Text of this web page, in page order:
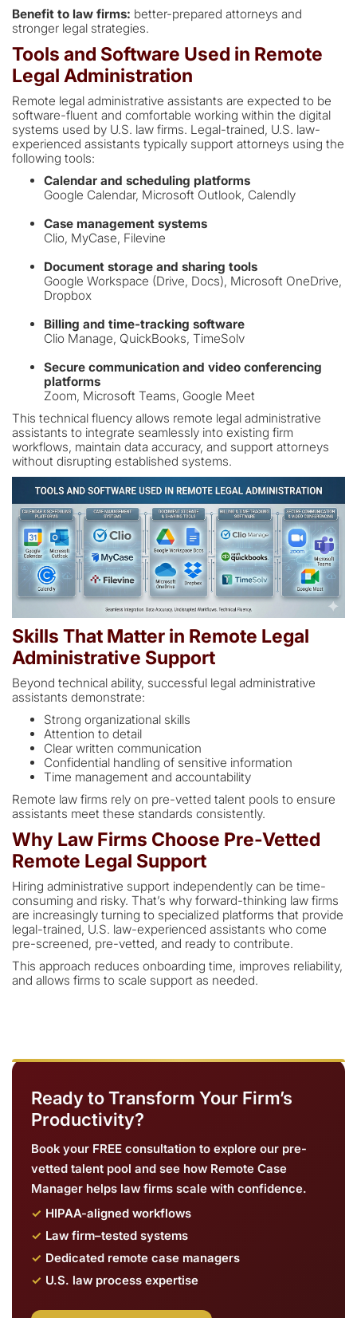
Benefit to law firms: better-prepared attorneys and
stronger legal strategies.
Tools and Software Used in Remote
Legal Administration
Remote legal administrative assistants are expected to be
software-fluent and comfortable working within the digital
systems used by U.S. law firms. Legal-trained, U.S. law-
experienced assistants typically support attorneys using the
following tools:
Calendar and scheduling platforms
Google Calendar, Microsoft Outlook, Calendly
Case management systems
Clio, MyCase, Filevine
Document storage and sharing tools
Google Workspace (Drive, Docs), Microsoft OneDrive,
Dropbox
Billing and time-tracking software
Clio Manage, QuickBooks, TimeSolv
Secure communication and video conferencing
platforms
Zoom, Microsoft Teams, Google Meet
This technical fluency allows remote legal administrative
assistants to integrate seamlessly into existing firm
workflows, maintain data accuracy, and support attorneys
without disrupting established systems.
Skills That Matter in Remote Legal
Administrative Support
Beyond technical ability, successful legal administrative
assistants demonstrate:
Strong organizational skills
Attention to detail
Clear written communication
Confidential handling of sensitive information
Time management and accountability
Remote law firms rely on pre-vetted talent pools to ensure
assistants meet these standards consistently.
Why Law Firms Choose Pre-Vetted
Remote Legal Support
Hiring administrative support independently can be time-
consuming and risky. That’s why forward-thinking law firms
are increasingly turning to specialized platforms that provide
legal-trained, U.S. law-experienced assistants who come
pre-screened, pre-vetted, and ready to contribute.
This approach reduces onboarding time, improves reliability,
and allows firms to scale support as needed.
Ready to Transform Your Firm’s
Productivity?
Book your FREE consultation to explore our pre-
vetted talent pool and see how Remote Case
Manager helps law firms scale with confidence.
HIPAA-aligned workflows
Law firm–tested systems
Dedicated remote case managers
U.S. law process expertise